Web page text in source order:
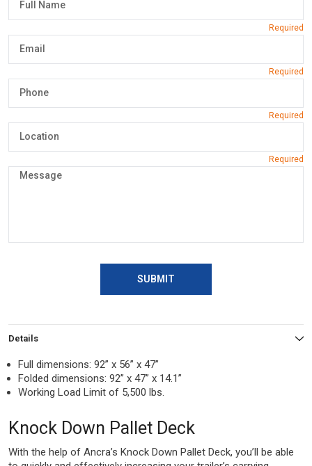
SUBMIT
Details
Full dimensions: 92” x 56” x 47”
Folded dimensions: 92” x 47” x 14.1”
Working Load Limit of 5,500 lbs.
Knock Down Pallet Deck
With the help of Ancra’s Knock Down Pallet Deck, you’ll be able